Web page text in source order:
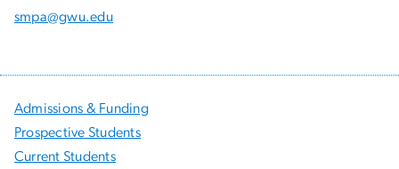
smpa@gwu.edu
Admissions & Funding
Prospective Students
Current Students